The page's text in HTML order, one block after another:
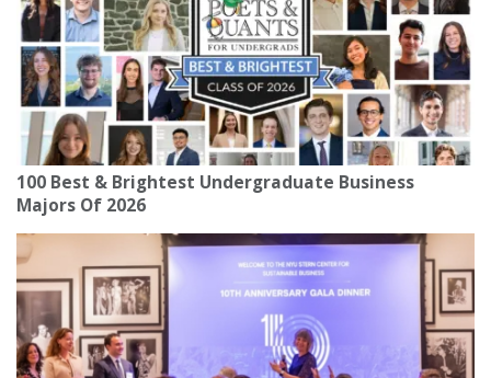
100 Best & Brightest Undergraduate Business
Majors Of 2026